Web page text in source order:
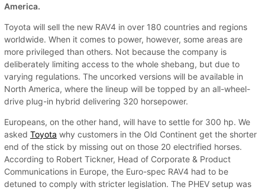
America.
Toyota will sell the new RAV4 in over 180 countries and regions
worldwide. When it comes to power, however, some areas are
more privileged than others. Not because the company is
deliberately limiting access to the whole shebang, but due to
varying regulations. The uncorked versions will be available in
North America, where the lineup will be topped by an all-wheel-
drive plug-in hybrid delivering 320 horsepower.
Europeans, on the other hand, will have to settle for 300 hp. We
asked Toyota why customers in the Old Continent get the shorter
end of the stick by missing out on those 20 electrified horses.
According to Robert Tickner, Head of Corporate & Product
Communications in Europe, the Euro-spec RAV4 had to be
detuned to comply with stricter legislation. The PHEV setup was